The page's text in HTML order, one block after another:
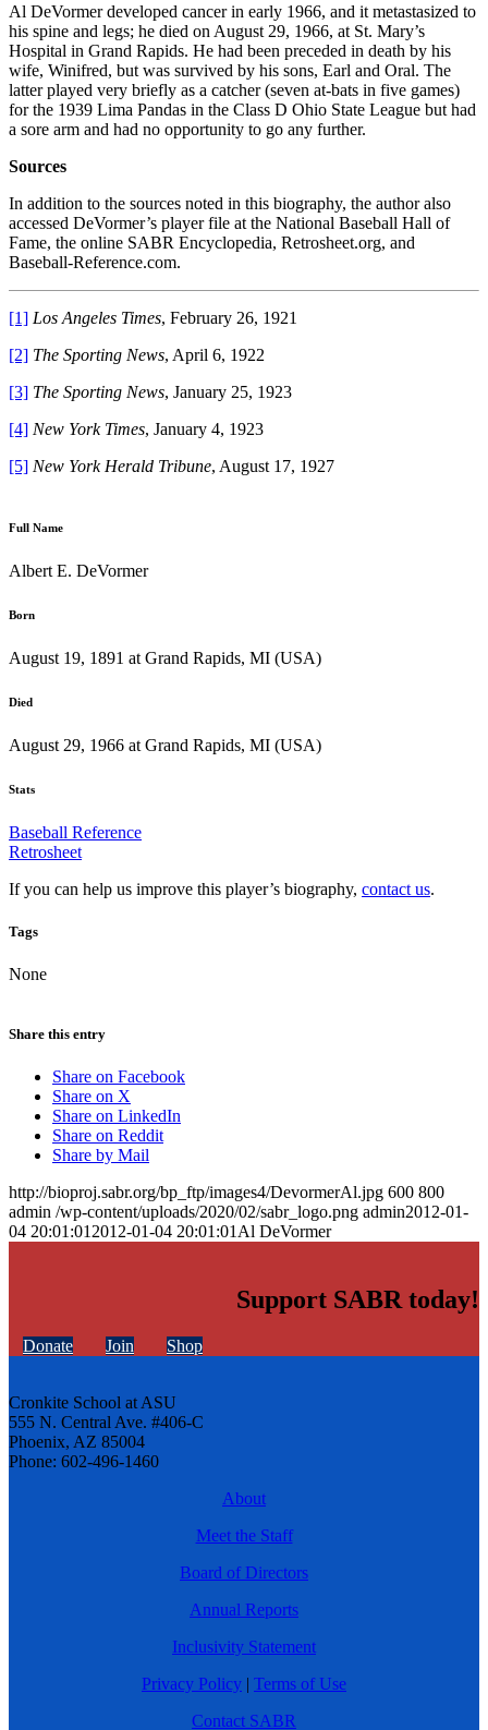
Al DeVormer developed cancer in early 1966, and it metastasized to
his spine and legs; he died on August 29, 1966, at St. Mary’s
Hospital in Grand Rapids. He had been preceded in death by his
wife, Winifred, but was survived by his sons, Earl and Oral. The
latter played very briefly as a catcher (seven at-bats in five games)
for the 1939 Lima Pandas in the Class D Ohio State League but had
a sore arm and had no opportunity to go any further.
Sources
In addition to the sources noted in this biography, the author also
accessed DeVormer’s player file at the National Baseball Hall of
Fame, the online SABR Encyclopedia, Retrosheet.org, and
Baseball-Reference.com.
[1] Los Angeles Times, February 26, 1921
[2] The Sporting News, April 6, 1922
[3] The Sporting News, January 25, 1923
[4] New York Times, January 4, 1923
[5] New York Herald Tribune, August 17, 1927
Full Name
Albert E. DeVormer
Born
August 19, 1891 at Grand Rapids, MI (USA)
Died
August 29, 1966 at Grand Rapids, MI (USA)
Stats
Baseball Reference
Retrosheet
If you can help us improve this player’s biography, contact us.
Tags
None
Share this entry
Share on Facebook
Share on X
Share on LinkedIn
Share on Reddit
Share by Mail
http://bioproj.sabr.org/bp_ftp/images4/DevormerAl.jpg 600 800
admin /wp-content/uploads/2020/02/sabr_logo.png admin2012-01-
04 20:01:01 2012-01-04 20:01:01 Al DeVormer
Support SABR today!
Donate Join Shop
Cronkite School at ASU
555 N. Central Ave. #406-C
Phoenix, AZ 85004
Phone: 602-496-1460
About
Meet the Staff
Board of Directors
Annual Reports
Inclusivity Statement
Privacy Policy | Terms of Use
Contact SABR